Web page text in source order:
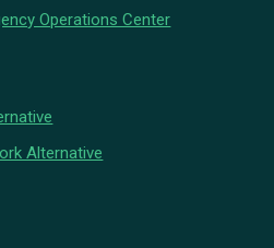
Operations Center
Alternative